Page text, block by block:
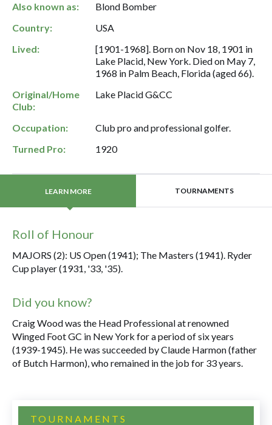
Also known as:
Blond Bomber
Country:
USA
Lived:
[1901-1968]. Born on Nov 18, 1901 in
Lake Placid, New York. Died on May 7,
1968 in Palm Beach, Florida (aged 66).
Original/Home
Club:
Lake Placid G&CC
Occupation:
Club pro and professional golfer.
Turned Pro:
1920
LEARN MORE TOURNAMENTS
Roll of Honour
MAJORS (2): US Open (1941); The Masters (1941). Ryder
Cup player (1931, '33, '35).
Did you know?
Craig Wood was the Head Professional at renowned
Winged Foot GC in New York for a period of six years
(1939-1945). He was succeeded by Claude Harmon (father
of Butch Harmon), who remained in the job for 33 years.
TOURNAMENTS